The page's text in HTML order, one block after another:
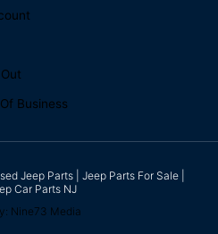
Business
Jeep Parts | Jeep Parts For Sale |
Car Parts NJ
Nine73 Media